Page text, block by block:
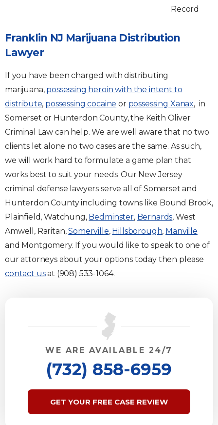
Record
Franklin NJ Marijuana Distribution
Lawyer
If you have been charged with distributing
marijuana, possessing heroin with the intent to
distribute, possessing cocaine or possessing Xanax, in
Somerset or Hunterdon County, the Keith Oliver
Criminal Law can help. We are well aware that no two
clients let alone no two cases are the same. As such,
we will work hard to formulate a game plan that
works best to suit your needs. Our New Jersey
criminal defense lawyers serve all of Somerset and
Hunterdon County including towns like Bound Brook,
Plainfield, Watchung, Bedminster, Bernards, West
Amwell, Raritan,Somerville, Hillsborough, Manville
and Montgomery. If you would like to speak to one of
our attorneys about your options today then please
contact usat (908) 533-1064.
WE ARE AVAILABLE 24/7
(732) 858-6959
GET YOUR FREE CASE REVIEW